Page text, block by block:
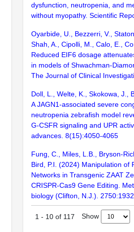
dysfunction, neutropenia, and
without myopathy. Scientific
Oyarbide, U., Bezzerri, V.,
Shah, A., Cipolli, M., Calo, E.,
Reduced EIF6 dosage
in models of Shwachman-
The Journal of Clinical
Doll, L., Welte, K., Skokowa, J.,
A JAGN1-associated severe
neutropenia zebrafish model
G-CSFR signaling and UPR
advances. 8(15):4050-4065
Fung, C., Miles, L.B., Bryson-
Bird, P.I. (2024) Manipulation of
Networks in Transgenic ZAAT
CRISPR-Cas9 Gene Editing.
biology (Clifton, N.J.).
1 - 10 of 117 Show